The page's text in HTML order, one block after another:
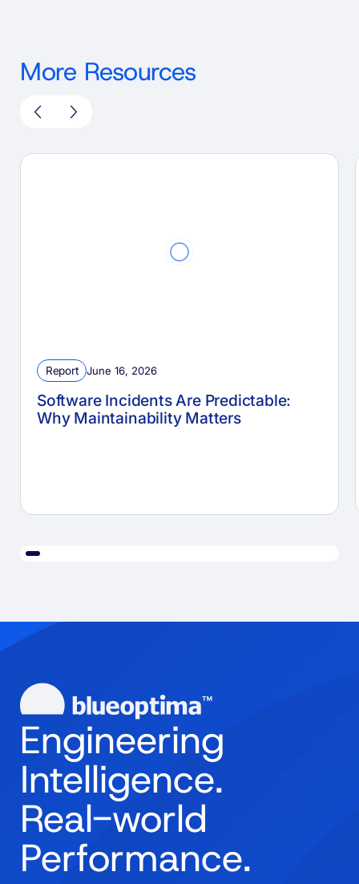
More Resources
Report June 16, 2026
Software Incidents Are Predictable:
Why Maintainability Matters
Engineering
Intelligence.
Real-world
Performance.